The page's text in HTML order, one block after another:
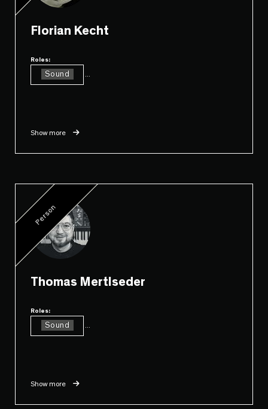
Florian Kecht
Roles:
Sound
Show more
Person
Thomas Mertlseder
Roles:
Sound
Show more